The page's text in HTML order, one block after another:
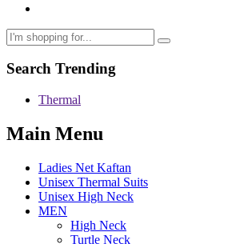
Search Trending
Thermal
Main Menu
Ladies Net Kaftan
Unisex Thermal Suits
Unisex High Neck
MEN
High Neck
Turtle Neck